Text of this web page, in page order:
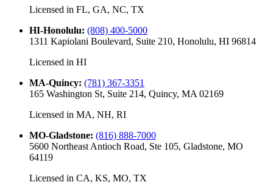
Licensed in FL, GA, NC, TX
HI-Honolulu: (808) 400-5000
1311 Kapiolani Boulevard, Suite 210, Honolulu, HI 96814
Licensed in HI
MA-Quincy: (781) 367-3351
165 Washington St, Suite 214, Quincy, MA 02169
Licensed in MA, NH, RI
MO-Gladstone: (816) 888-7000
5600 Northeast Antioch Road, Ste 105, Gladstone, MO
64119
Licensed in CA, KS, MO, TX